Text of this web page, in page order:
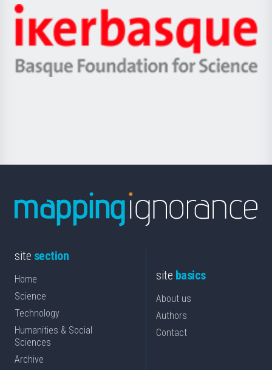
Zientzia,
Unibertsitatea
Berrikuntza
Ikerbasque
-
Basque
site section
Home
Science
Technology
Humanities & Social
Sciences
Archive
site basics
About us
Authors
Contact